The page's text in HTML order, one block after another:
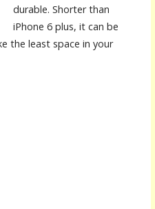
durable. Shorter than
iPhone 6 plus, it can be
the least space in your